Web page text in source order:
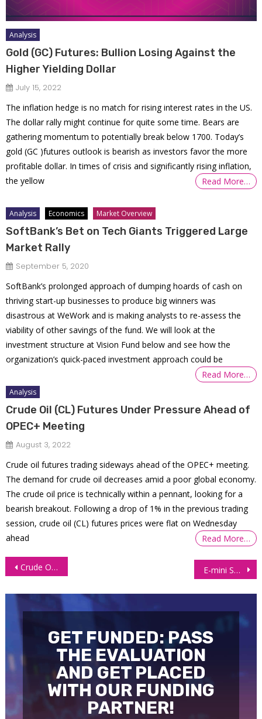
Analysis
Gold (GC) Futures: Bullion Losing Against the
Higher Yielding Dollar
July 15, 2022
The inflation hedge is no match for rising interest rates in the US.
The dollar rally might continue for quite some time. Bears are
gathering momentum to potentially break below 1700. Today’s
gold (GC )futures outlook is bearish as investors favor the more
profitable dollar. In times of crisis and significantly rising inflation,
the yellow
Read More…
Analysis Economics Market Overview
SoftBank’s Bet on Tech Giants Triggered Large
Market Rally
September 5, 2020
SoftBank’s prolonged approach of dumping hoards of cash on
thriving start-up businesses to produce big winners was
disastrous at WeWork and is making analysts to re-assess the
viability of other savings of the fund. We will look at the
investment structure at Vision Fund below and see how the
organization’s quick-paced investment approach could be
Read More…
Analysis
Crude Oil (CL) Futures Under Pressure Ahead of
OPEC+ Meeting
August 3, 2022
Crude oil futures trading sideways ahead of the OPEC+ meeting.
The demand for crude oil decreases amid a poor global economy.
The crude oil price is technically within a pennant, looking for a
bearish breakout. Following a drop of 1% in the previous trading
session, crude oil (CL) futures prices were flat on Wednesday
ahead
Read More…
Post
Crude Oil Futures (CL) Plunge amid a Firm USD, Economic Woes E-mini S&P 500 Futures (ES) Pressured by Rising Inflation, Rate Hikes
GET FUNDED: PASS
THE EVALUATION
AND GET PLACED
WITH OUR FUNDING
PARTNER!